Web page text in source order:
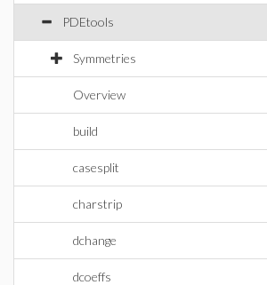
PDEtools
Symmetries
Overview
build
casesplit
charstrip
dchange
dcoeffs